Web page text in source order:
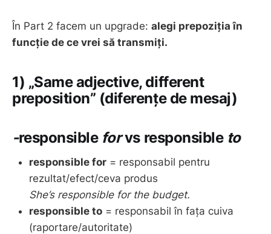
În Part 2 facem un upgrade: alegi prepoziția în
funcție de ce vrei să transmiți.
1) „Same adjective, different
preposition” (diferențe de mesaj)
-responsible forvs responsible to
responsible for = responsabil pentru
rezultat/efect/ceva produs
She’s responsible for the budget.
responsible to = responsabil în fața cuiva
(raportare/autoritate)